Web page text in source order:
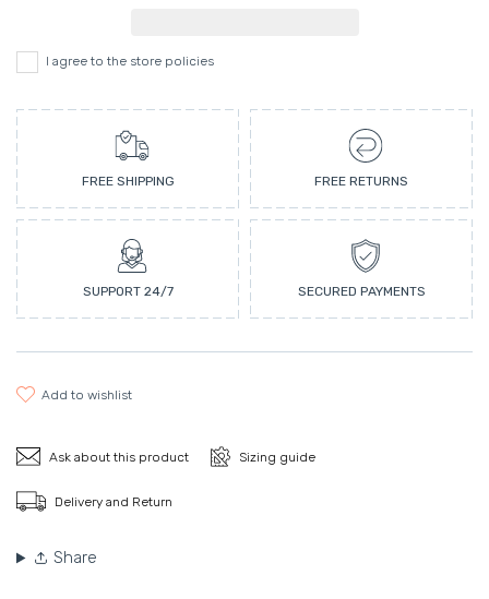
I agree to the store policies
FREE SHIPPING FREE RETURNS
SUPPORT 24/7 SECURED PAYMENTS
add to wishlist
Ask about this product Sizing guide
Delivery and Return
Share